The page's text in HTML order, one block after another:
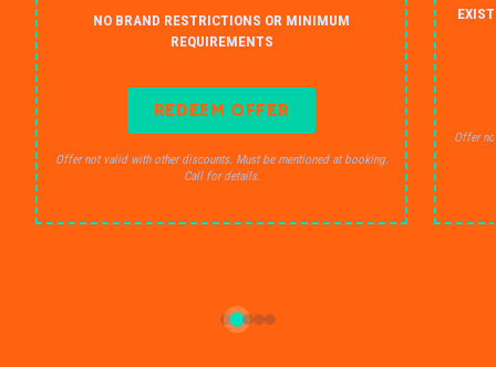
NO BRAND RESTRICTIONS OR MINIMUM
REQUIREMENTS
REDEEM OFFER
Offer not valid with other discounts. Must be mentioned at booking.
Call for details.
Offer